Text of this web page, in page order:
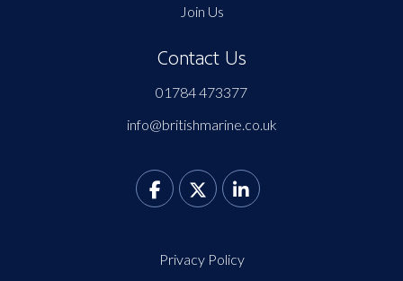
Join Us
Contact Us
01784 473377
info@britishmarine.co.uk
Privacy Policy